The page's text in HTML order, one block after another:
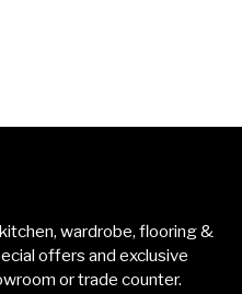
wardrobe, flooring &
offers and exclusive
or trade counter.